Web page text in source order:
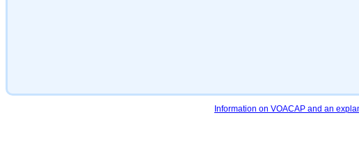
Information on VOACAP and an